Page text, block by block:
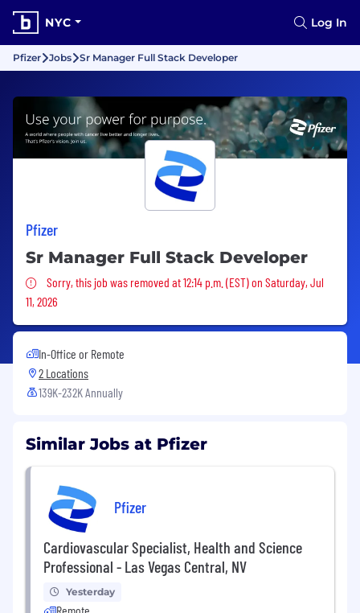
NYC Log In
Pfizer Jobs Sr Manager Full Stack Developer
Pfizer
Sr Manager Full Stack Developer
Sorry, this job was removed
Sorry, this job was removed at 12:14 p.m. (EST) on Saturday, Jul
11, 2026
In-Office or Remote
2 Locations
139K-232K Annually
Similar Jobs at Pfizer
Pfizer
Cardiovascular Specialist, Health and Science
Professional - Las Vegas Central, NV
Yesterday
Remote